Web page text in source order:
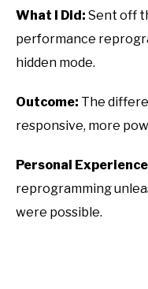
What I Did: Sent off
performance
hidden mode.
Outcome: The
responsive, more
Personal
reprogramming
were possible.